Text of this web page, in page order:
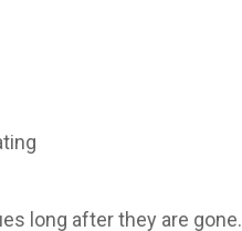
long after they are gone.